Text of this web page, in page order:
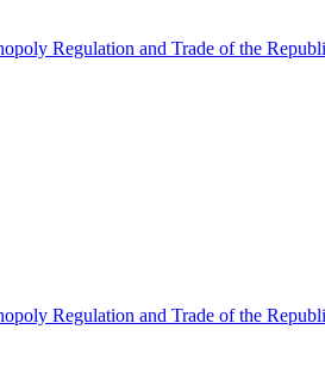
Regulation and Trade of the
Regulation and Trade of the